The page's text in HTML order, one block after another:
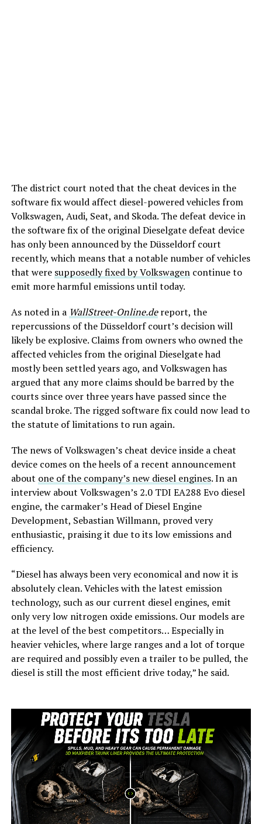
The district court noted that the cheat devices in the
software fix would affect diesel-powered vehicles from
Volkswagen, Audi, Seat, and Skoda. The defeat device in
the software fix of the original Dieselgate defeat device
has only been announced by the Düsseldorf court
recently, which means that a notable number of vehicles
that were supposedly fixed by Volkswagencontinue to
emit more harmful emissions until today.
As noted in a WallStreet-Online.dereport, the
repercussions of the Düsseldorf court’s decision will
likely be explosive. Claims from owners who owned the
affected vehicles from the original Dieselgate had
mostly been settled years ago, and Volkswagen has
argued that any more claims should be barred by the
courts since over three years have passed since the
scandal broke. The rigged software fix could now lead to
the statute of limitations to run again.
The news of Volkswagen’s cheat device inside a cheat
device comes on the heels of a recent announcement
about one of the company’s new diesel engines. In an
interview about Volkswagen’s 2.0 TDI EA288 Evo diesel
engine, the carmaker’s Head of Diesel Engine
Development, Sebastian Willmann, proved very
enthusiastic, praising it due to its low emissions and
efficiency.
“Diesel has always been very economical and now it is
absolutely clean. Vehicles with the latest emission
technology, such as our current diesel engines, emit
only very low nitrogen oxide emissions. Our models are
at the level of the best competitors… Especially in
heavier vehicles, where large ranges and a lot of torque
are required and possibly even a trailer to be pulled, the
diesel is still the most efficient drive today,” he said.